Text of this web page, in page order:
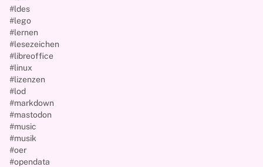
#ldes
#lego
#lernen
#lesezeichen
#libreoffice
#linux
#lizenzen
#lod
#markdown
#mastodon
#music
#musik
#oer
#opendata